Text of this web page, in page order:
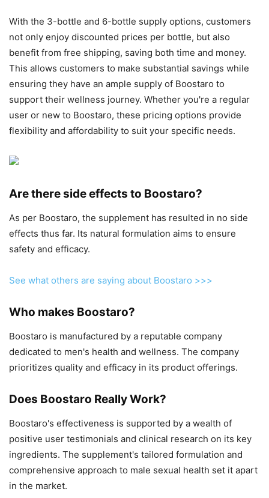
With the 3-bottle and 6-bottle supply options, customers
not only enjoy discounted prices per bottle, but also
benefit from free shipping, saving both time and money.
This allows customers to make substantial savings while
ensuring they have an ample supply of Boostaro to
support their wellness journey. Whether you're a regular
user or new to Boostaro, these pricing options provide
flexibility and affordability to suit your specific needs.
Are there side effects to Boostaro?
As per Boostaro, the supplement has resulted in no side
effects thus far. Its natural formulation aims to ensure
safety and efficacy.
See what others are saying about Boostaro >>>
Who makes Boostaro?
Boostaro is manufactured by a reputable company
dedicated to men's health and wellness. The company
prioritizes quality and efficacy in its product offerings.
Does Boostaro Really Work?
Boostaro's effectiveness is supported by a wealth of
positive user testimonials and clinical research on its key
ingredients. The supplement's tailored formulation and
comprehensive approach to male sexual health set it apart
in the market.